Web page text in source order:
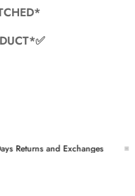
Returns and Exchanges